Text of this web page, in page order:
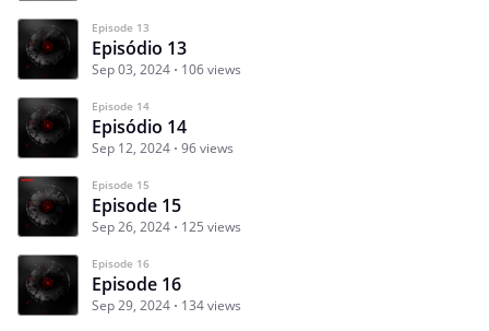
Episode 13
Episódio 13
Sep 03, 2024 106 views
Episode 14
Episódio 14
Sep 12, 2024 96 views
Episode 15
Episode 15
Sep 26, 2024 125 views
Episode 16
Episode 16
Sep 29, 2024 134 views